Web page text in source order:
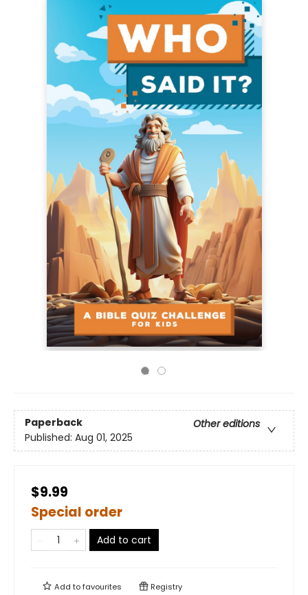
Paperback
Other editions
Published: Aug 01, 2025
$9.99
Special order
Add to cart
Add tofavourites Registry